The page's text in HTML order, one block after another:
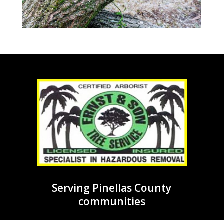
Serving Pinellas County
communities